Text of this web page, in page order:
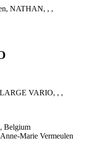
NATHAN, , ,
LARGE VARIO, , ,
Belgium
Marie Vermeulen